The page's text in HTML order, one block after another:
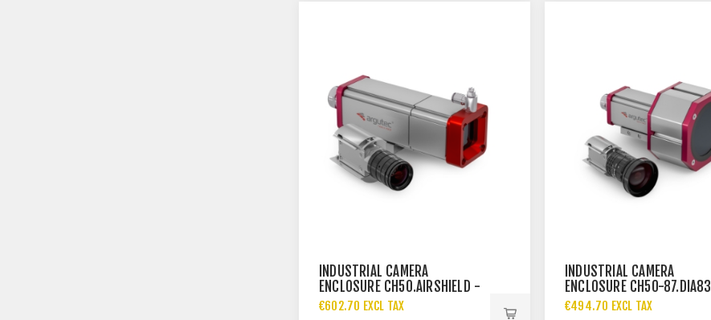
INDUSTRIAL CAMERA
ENCLOSURE CH50.AIRSHIELD -
IP69
€602.70 EXCL TAX
INDUSTRIAL CAMERA
ENCLOSURE CH50-87.DIA83
€494.70 EXCL TAX